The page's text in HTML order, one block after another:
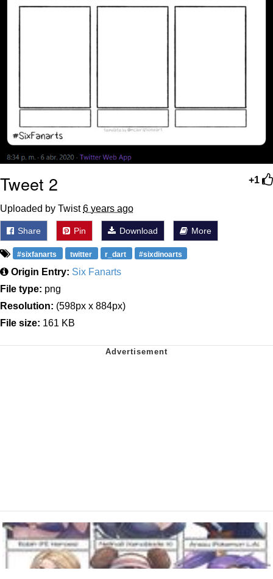
+1
Tweet 2
Uploaded by Twist6 years ago
Share Pin Download More
#sixfanarts twitter r_dart #sixdinoarts
Origin Entry: Six Fanarts
File type: png
Resolution: (598px x 884px)
File size: 161 KB